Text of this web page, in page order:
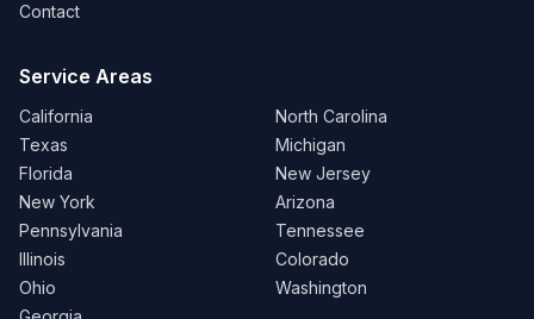
Contact
Service Areas
California
Texas
Florida
New York
Pennsylvania
Illinois
Ohio
North Carolina
Michigan
New Jersey
Arizona
Tennessee
Colorado
Washington